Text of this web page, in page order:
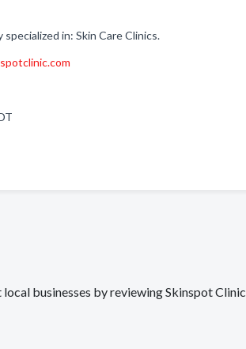
in: Skin Care Clinics.
businesses by reviewing Skinspot Clinic